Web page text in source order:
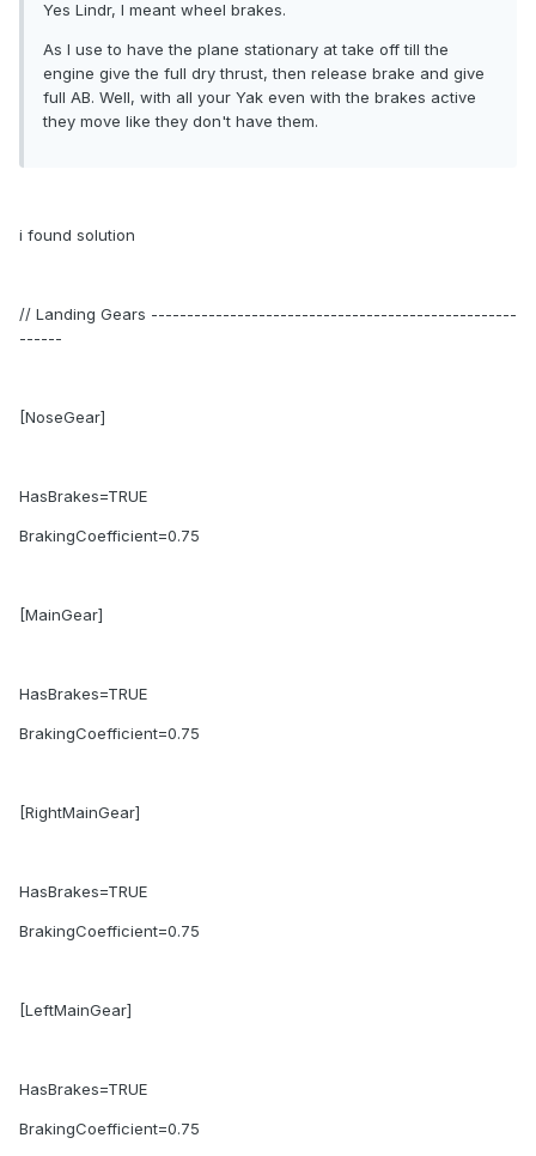
Yes Lindr, I meant wheel brakes.
As I use to have the plane stationary at take off till the
engine give the full dry thrust, then release brake and give
full AB. Well, with all your Yak even with the brakes active
they move like they don't have them.
i found solution
// Landing Gears ---------------------------------------------------
------
[NoseGear]
HasBrakes=TRUE
BrakingCoefficient=0.75
[MainGear]
HasBrakes=TRUE
BrakingCoefficient=0.75
[RightMainGear]
HasBrakes=TRUE
BrakingCoefficient=0.75
[LeftMainGear]
HasBrakes=TRUE
BrakingCoefficient=0.75